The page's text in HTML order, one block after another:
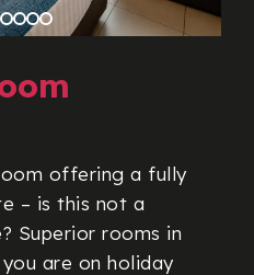
offering a fully
– is this not a
Superior rooms in
are on holiday